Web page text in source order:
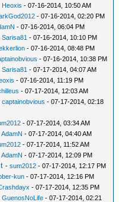
Heoxis - 07-16-2014, 10:50 AM
- 07-16-2014, 02:20 PM
- 07-16-2014, 06:04 PM
Sarisa81 - 07-16-2014, 10:10 PM
- 07-16-2014, 08:48 PM
- 07-16-2014, 10:38 PM
Sarisa81 - 07-17-2014, 04:07 AM
- 07-16-2014, 11:19 PM
- 07-17-2014, 12:03 AM
captainobvious - 07-17-2014, 02:18
- 07-17-2014, 03:34 AM
AdamN - 07-17-2014, 04:40 AM
- 07-17-2014, 11:52 AM
AdamN - 07-17-2014, 12:09 PM
-sum2012 - 07-17-2014, 12:17 PM
kun - 07-17-2014, 12:16 PM
- 07-17-2014, 12:35 PM
GuenosNoLife - 07-17-2014, 02:21